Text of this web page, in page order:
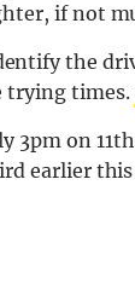
if not
the
trying times.
on
earlier